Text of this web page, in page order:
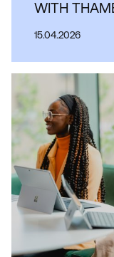
WITH
15.04.2026